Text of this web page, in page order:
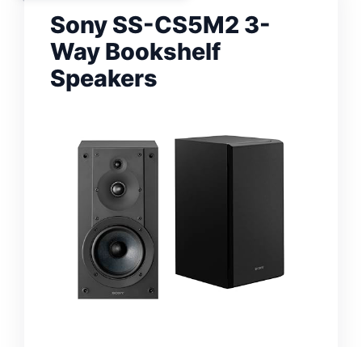
Sony SS-CS5M2 3-
Way Bookshelf
Speakers